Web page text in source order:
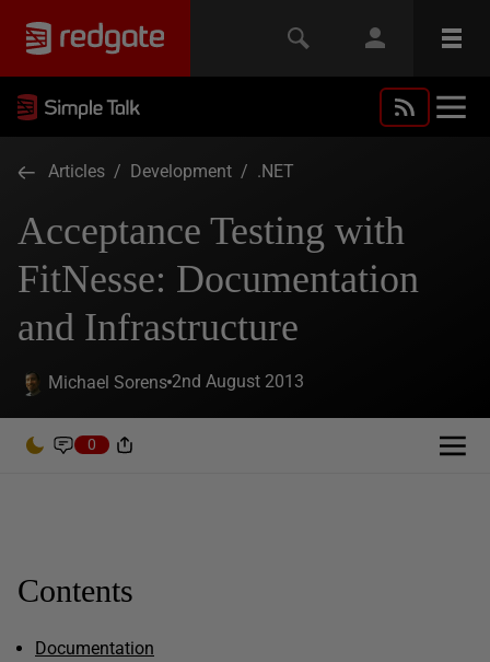
Articles / Development / .NET
Acceptance Testing with
FitNesse: Documentation
and Infrastructure
Michael Sorens 2nd August 2013
0
Contents
Documentation